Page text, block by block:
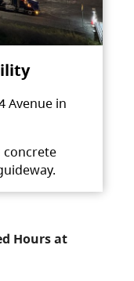
Avenue in
concrete
Hours at